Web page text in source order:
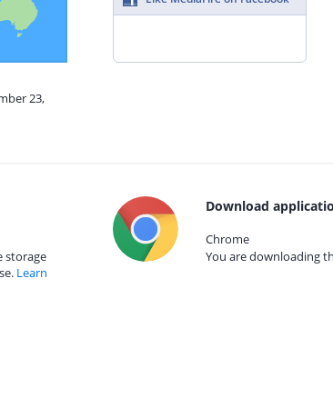
23,
storage
Learn
Download
Chrome
You are downloading